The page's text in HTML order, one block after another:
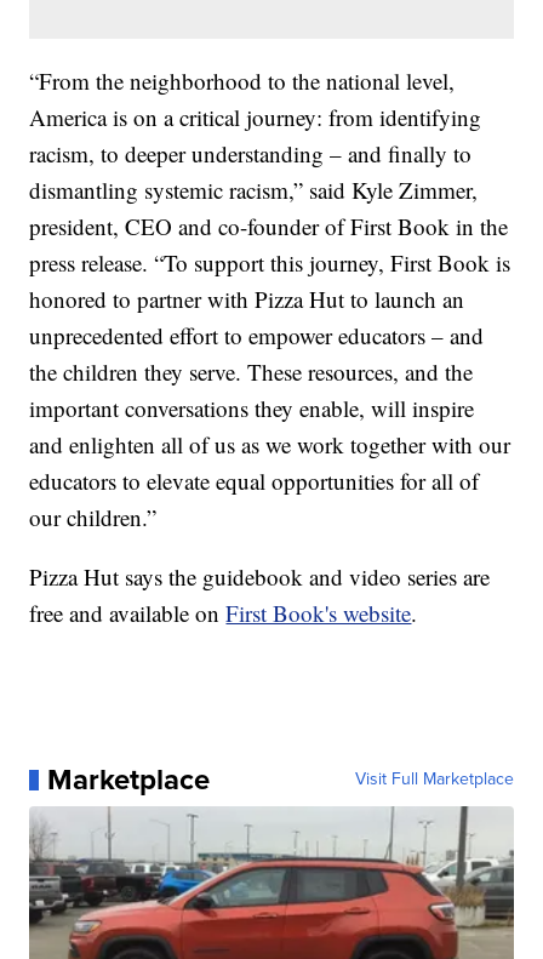
“From the neighborhood to the national level,
America is on a critical journey: from identifying
racism, to deeper understanding – and finally to
dismantling systemic racism,” said Kyle Zimmer,
president, CEO and co-founder of First Book in the
press release. “To support this journey, First Book is
honored to partner with Pizza Hut to launch an
unprecedented effort to empower educators – and
the children they serve. These resources, and the
important conversations they enable, will inspire
and enlighten all of us as we work together with our
educators to elevate equal opportunities for all of
our children.”
Pizza Hut says the guidebook and video series are
free and available onFirst Book's website.
Marketplace Visit Full Marketplace